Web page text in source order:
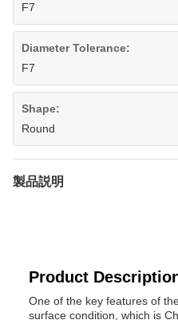
F7
Diameter Tolerance:
F7
Shape:
Round
製品説明
Product
One of the key features of
surface condition, which is